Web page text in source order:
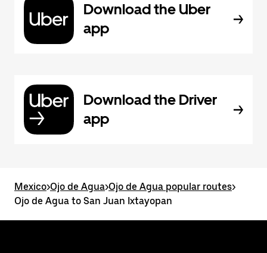
Download the Uber
app
Download the Driver
app
Mexico>Ojo de Agua>Ojo de Agua popular routes>
Ojo de Agua to San Juan Ixtayopan